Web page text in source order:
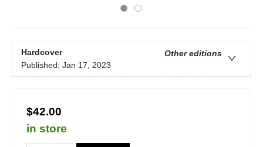
Hardcover
Other editions
Published: Jan 17, 2023
$42.00
in store